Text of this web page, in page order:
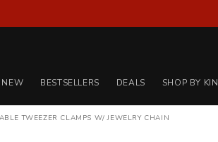
NEW BESTSELLERS DEALS SHOP BY
TWEEZER CLAMPS W/ JEWELRY CHAIN